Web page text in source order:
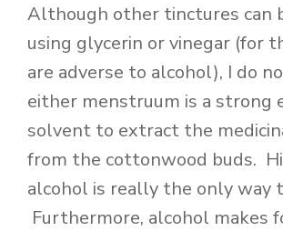
Although other tinctures can
using glycerin or vinegar (for
are adverse to alcohol), I do
either menstruum is a strong
solvent to extract the
from the cottonwood buds.
alcohol is really the only way
Furthermore, alcohol makes